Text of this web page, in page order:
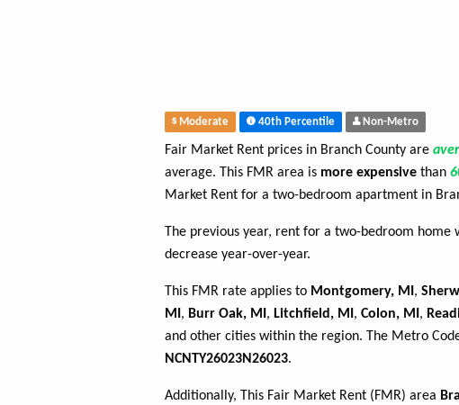
Moderate 40th Percentile Non-Metro
Fair Market Rent prices in Branch County are
average. This FMR area is more expensive than
Market Rent for a two-bedroom apartment in
The previous year, rent for a two-bedroom home
decrease year-over-year.
This FMR rate applies to Montgomery, MI,
MI, Burr Oak, MI, Litchfield, MI, Colon, MI,
and other cities within the region. The Metro
NCNTY26023N26023.
Additionally, This Fair Market Rent (FMR) area